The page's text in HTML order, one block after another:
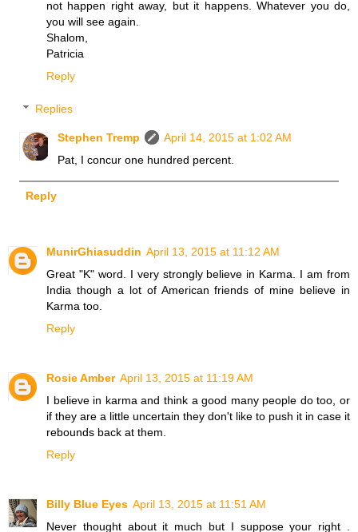
not happen right away, but it happens. Whatever you do,
you will see again.
Shalom,
Patricia
Reply
Replies
Stephen Tremp
April 14, 2015 at 1:02 AM
Pat, I concur one hundred percent.
Reply
MunirGhiasuddin April 13, 2015 at 11:12 AM
Great "K" word. I very strongly believe in Karma. I am from
India though a lot of American friends of mine believe in
Karma too.
Reply
Rosie Amber April 13, 2015 at 11:19 AM
I believe in karma and think a good many people do too, or
if they are a little uncertain they don't like to push it in case it
rebounds back at them.
Reply
Billy Blue Eyes April 13, 2015 at 11:51 AM
Never thought about it much but I suppose your right .